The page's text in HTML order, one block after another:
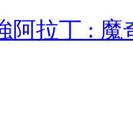
阿拉丁 : 魔